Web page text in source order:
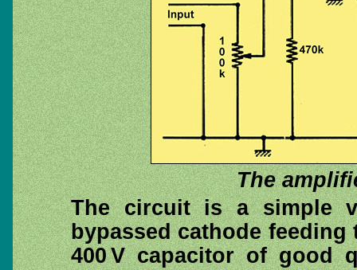
The
The circuit is a simple
bypassed cathode feeding
400 V capacitor of good